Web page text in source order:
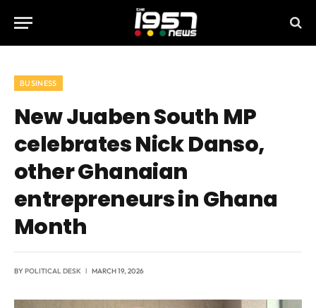
BUSINESS
New Juaben South MP
celebrates Nick Danso,
other Ghanaian
entrepreneurs in Ghana
Month
BYPOLITICAL DESK MARCH 19, 2026